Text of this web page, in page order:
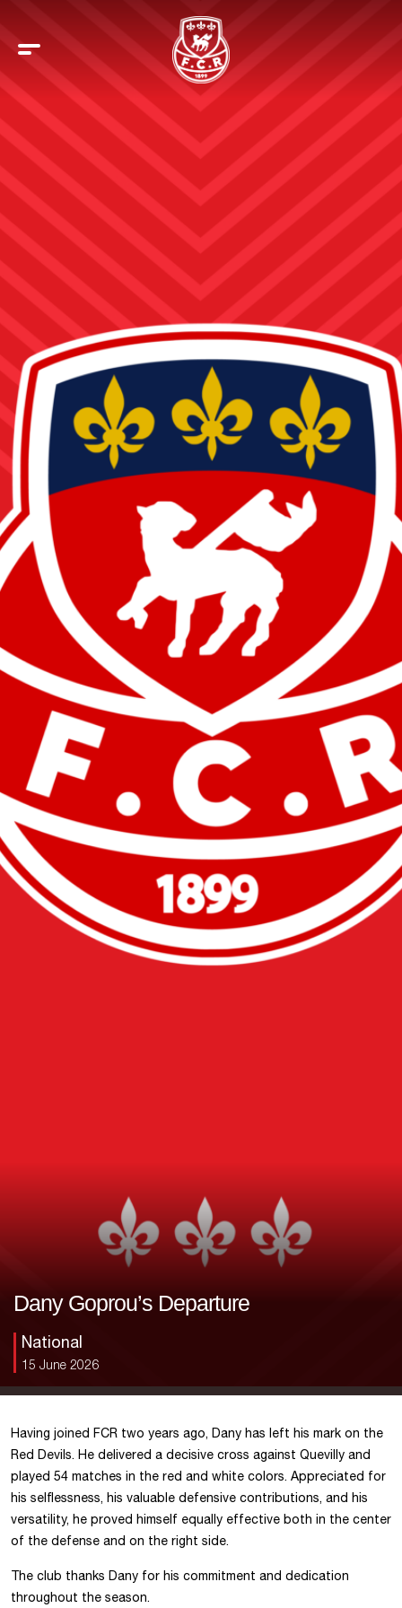
Dany Goprou’s Departure
National
15 June 2026
Having joined FCR two years ago, Dany has left his mark on the
Red Devils. He delivered a decisive cross against Quevilly and
played 54 matches in the red and white colors. Appreciated for
his selflessness, his valuable defensive contributions, and his
versatility, he proved himself equally effective both in the center
of the defense and on the right side.
The club thanks Dany for his commitment and dedication
throughout the season.